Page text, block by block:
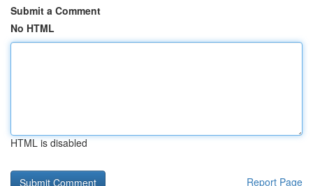
Submit a Comment
No HTML
HTML is disabled
Report Page